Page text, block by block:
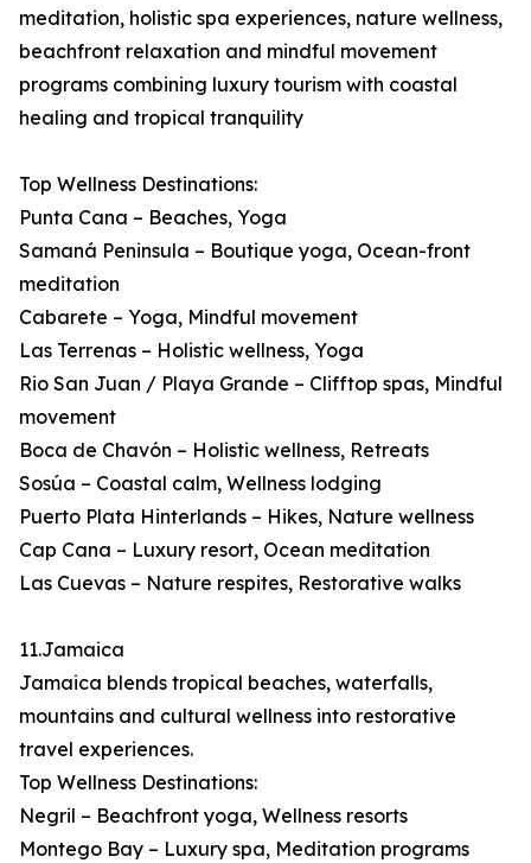
meditation, holistic spa experiences, nature wellness,
beachfront relaxation and mindful movement
programs combining luxury tourism with coastal
healing and tropical tranquility
Top Wellness Destinations:
Punta Cana – Beaches, Yoga
Samaná Peninsula – Boutique yoga, Ocean-front
meditation
Cabarete – Yoga, Mindful movement
Las Terrenas – Holistic wellness, Yoga
Rio San Juan / Playa Grande – Clifftop spas, Mindful
movement
Boca de Chavón – Holistic wellness, Retreats
Sosúa – Coastal calm, Wellness lodging
Puerto Plata Hinterlands – Hikes, Nature wellness
Cap Cana – Luxury resort, Ocean meditation
Las Cuevas – Nature respites, Restorative walks
11.Jamaica
Jamaica blends tropical beaches, waterfalls,
mountains and cultural wellness into restorative
travel experiences.
Top Wellness Destinations:
Negril – Beachfront yoga, Wellness resorts
Montego Bay – Luxury spa, Meditation programs